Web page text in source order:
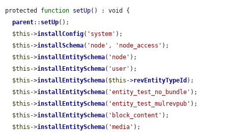
protected function setUp() : void {
parent:: setUp();
$this ->installConfig( 'system' );
$this ->installSchema( 'node' , 'node_access' );
$this ->installEntitySchema( 'node' );
$this ->installEntitySchema( 'user' );
$this ->installEntitySchema( $this ->revEntityTypeId );
$this ->installEntitySchema( 'entity_test_no_bundle' );
$this ->installEntitySchema( 'entity_test_mulrevpub' );
$this ->installEntitySchema( 'block_content' );
$this ->installEntitySchema( 'media' );